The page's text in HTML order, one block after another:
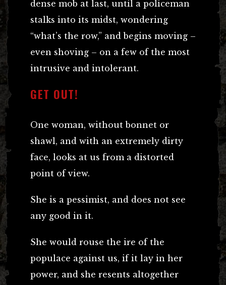
dense mob at last, until a policeman
stalks into its midst, wondering
“what’s the row,” and begins moving –
even shoving – on a few of the most
intrusive and intolerant.
GET OUT!
One woman, without bonnet or
shawl, and with an extremely dirty
face, looks at us from a distorted
point of view.
She is a pessimist, and does not see
any good in it.
She would rouse the ire of the
populace against us, if it lay in her
power, and she resents altogether